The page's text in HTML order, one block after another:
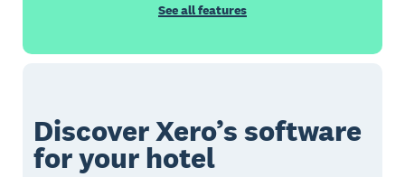
See all features
Discover Xero’s software
for your hotel